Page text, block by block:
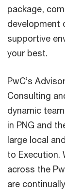
package,
development
supportive
your best.
PwC’s
Consulting
dynamic
in PNG and
large local
to Execution.
across the
are